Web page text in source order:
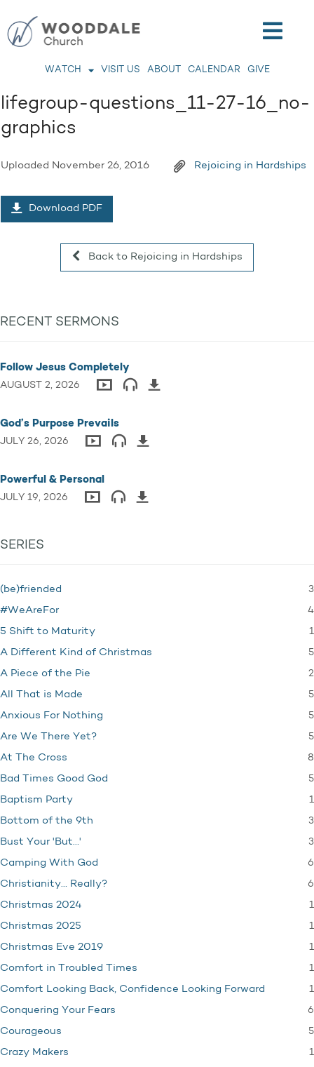
WATCH VISIT US ABOUT CALENDAR GIVE
lifegroup-questions_11-27-16_no-
graphics
Uploaded November 26, 2016 Rejoicing in Hardships
Download PDF
Back to Rejoicing in Hardships
RECENT SERMONS
Follow Jesus Completely
AUGUST 2, 2026
God’s Purpose Prevails
JULY 26, 2026
Powerful & Personal
JULY 19, 2026
SERIES
(be)friended 3
#WeAreFor 4
5 Shift to Maturity 1
A Different Kind of Christmas 5
A Piece of the Pie 2
All That is Made 5
Anxious For Nothing 5
Are We There Yet? 5
At The Cross 8
Bad Times Good God 5
Baptism Party 1
Bottom of the 9th 3
Bust Your 'But…' 3
Camping With God 6
Christianity… Really? 6
Christmas 2024 1
Christmas 2025 1
Christmas Eve 2019 1
Comfort in Troubled Times 1
Comfort Looking Back, Confidence Looking Forward 1
Conquering Your Fears 6
Courageous 5
Crazy Makers 1